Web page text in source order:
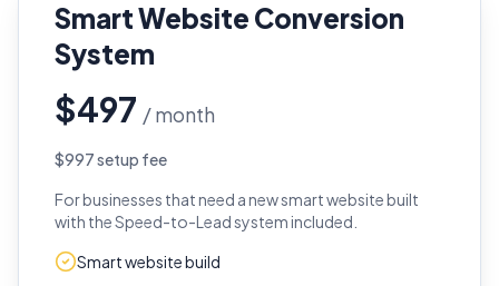
Smart Website Conversion
System
$497 / month
$997 setup fee
For businesses that need a new smart website built
with the Speed-to-Lead system included.
Smart website build